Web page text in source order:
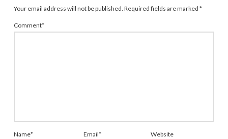
Your email address will not be published. Required fields are marked *
Comment*
Name* Email* Website